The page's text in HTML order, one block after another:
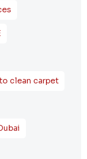
clean carpet